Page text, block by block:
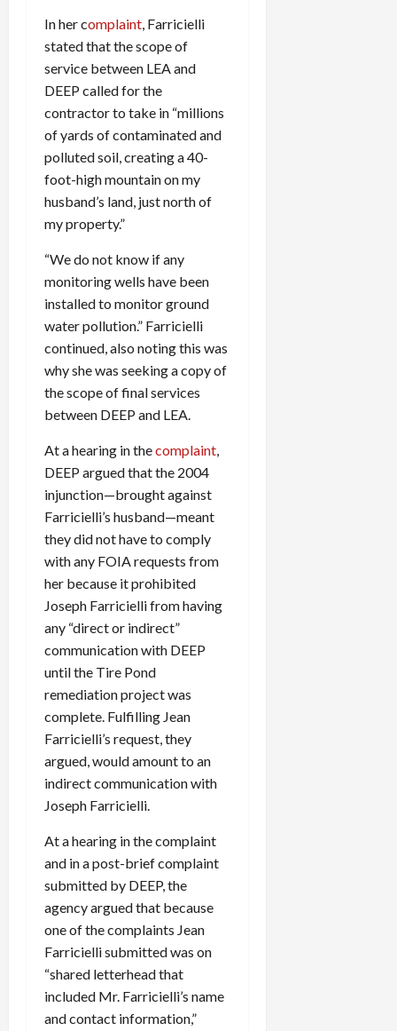
In her complaint, Farricielli
stated that the scope of
service between LEA and
DEEP called for the
contractor to take in “millions
of yards of contaminated and
polluted soil, creating a 40-
foot-high mountain on my
husband’s land, just north of
my property.”
“We do not know if any
monitoring wells have been
installed to monitor ground
water pollution.” Farricielli
continued, also noting this was
why she was seeking a copy of
the scope of final services
between DEEP and LEA.
At a hearing in thecomplaint,
DEEP argued that the 2004
injunction—brought against
Farricielli’s husband—meant
they did not have to comply
with any FOIA requests from
her because it prohibited
Joseph Farricielli from having
any “direct or indirect”
communication with DEEP
until the Tire Pond
remediation project was
complete. Fulfilling Jean
Farricielli’s request, they
argued, would amount to an
indirect communication with
Joseph Farricielli.
At a hearing in the complaint
and in a post-brief complaint
submitted by DEEP, the
agency argued that because
one of the complaints Jean
Farricielli submitted was on
“shared letterhead that
included Mr. Farricielli’s name
and contact information,”